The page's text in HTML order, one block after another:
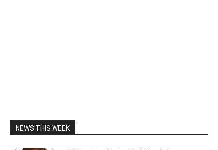
NEWS THIS WEEK